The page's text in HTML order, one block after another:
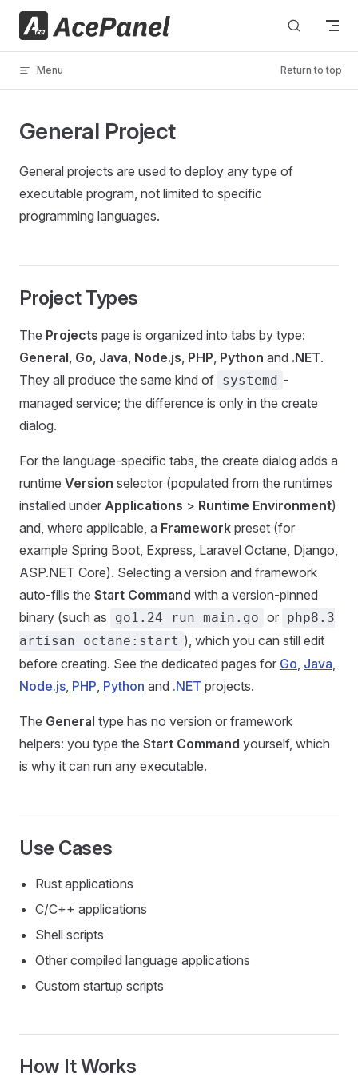
Skip to content
Menu Return to top
General Project
General projects are used to deploy any type of
executable program, not limited to specific
programming languages.
Project Types
The Projects page is organized into tabs by type:
General, Go, Java, Node.js, PHP, Python and .NET.
They all produce the same kind of systemd -
managed service; the difference is only in the create
dialog.
For the language-specific tabs, the create dialog adds a
runtime Version selector (populated from the runtimes
installed under Applications > Runtime Environment)
and, where applicable, a Framework preset (for
example Spring Boot, Express, Laravel Octane, Django,
ASP.NET Core). Selecting a version and framework
auto-fills the Start Command with a version-pinned
binary (such as
go1.24 run main.go or php8.3
artisan octane:start ), which you can still edit
before creating. See the dedicated pages for Go, Java,
Node.js, PHP, Python and .NET projects.
The General type has no version or framework
helpers: you type the Start Command yourself, which
is why it can run any executable.
Use Cases
Rust applications
C/C++ applications
Shell scripts
Other compiled language applications
Custom startup scripts
How It Works